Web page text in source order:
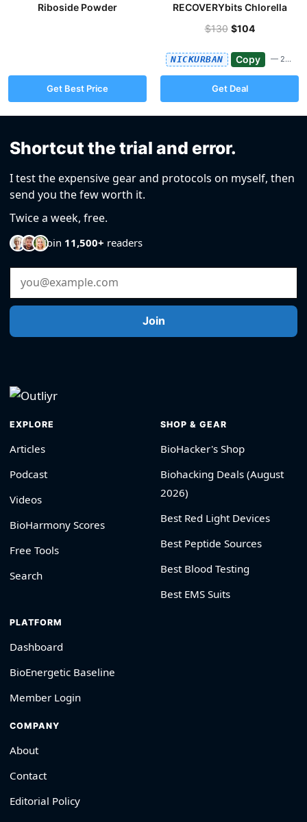
Riboside Powder
Get Best Price
RECOVERYbits Chlorella
$130 $104
NICKURBAN Copy — 20%
Get Deal
Shortcut the trial and error.
I test the expensive gear and protocols on myself, then
send you the few worth it.
Twice a week, free.
Join 11,500+ readers
Email Address
Join
EXPLORE
Articles
Podcast
Videos
BioHarmony Scores
Free Tools
Search
SHOP & GEAR
BioHacker's Shop
Biohacking Deals (August
2026)
Best Red Light Devices
Best Peptide Sources
Best Blood Testing
Best EMS Suits
PLATFORM
Dashboard
BioEnergetic Baseline
Member Login
COMPANY
About
Contact
Editorial Policy